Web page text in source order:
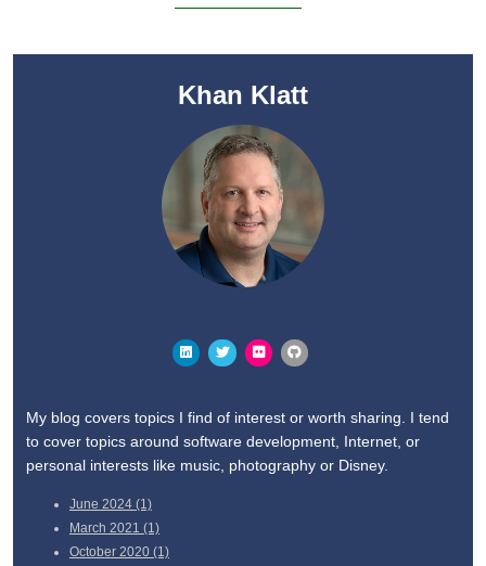
Khan Klatt
My blog covers topics I find of interest or worth sharing. I tend
to cover topics around software development, Internet, or
personal interests like music, photography or Disney.
June 2024 (1)
March 2021 (1)
October 2020 (1)